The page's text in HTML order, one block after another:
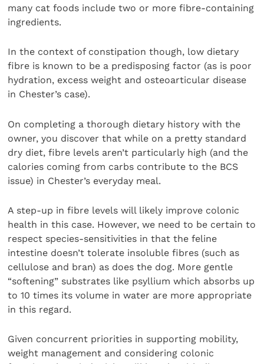
many cat foods include two or more fibre-containing
ingredients.
In the context of constipation though, low dietary
fibre is known to be a predisposing factor (as is poor
hydration, excess weight and osteoarticular disease
in Chester’s case).
On completing a thorough dietary history with the
owner, you discover that while on a pretty standard
dry diet, fibre levels aren’t particularly high (and the
calories coming from carbs contribute to the BCS
issue) in Chester’s everyday meal.
A step-up in fibre levels will likely improve colonic
health in this case. However, we need to be certain to
respect species-sensitivities in that the feline
intestine doesn’t tolerate insoluble fibres (such as
cellulose and bran) as does the dog. More gentle
“softening” substrates like psyllium which absorbs up
to 10 times its volume in water are more appropriate
in this regard.
Given concurrent priorities in supporting mobility,
weight management and considering colonic